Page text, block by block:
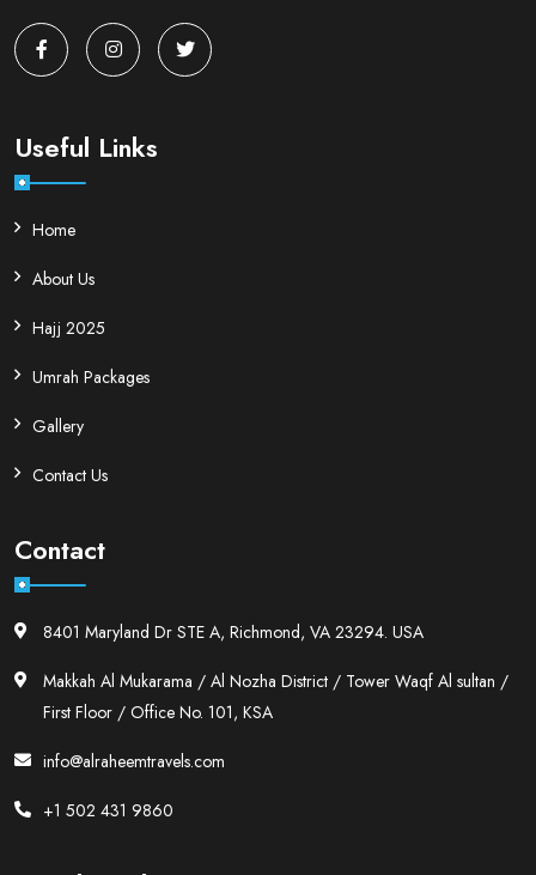
Useful Links
Home
About Us
Hajj 2025
Umrah Packages
Gallery
Contact Us
Contact
8401 Maryland Dr STE A, Richmond, VA 23294. USA
Makkah Al Mukarama / Al Nozha District / Tower Waqf Al sultan /
First Floor / Office No. 101, KSA
info@alraheemtravels.com
+1 502 431 9860